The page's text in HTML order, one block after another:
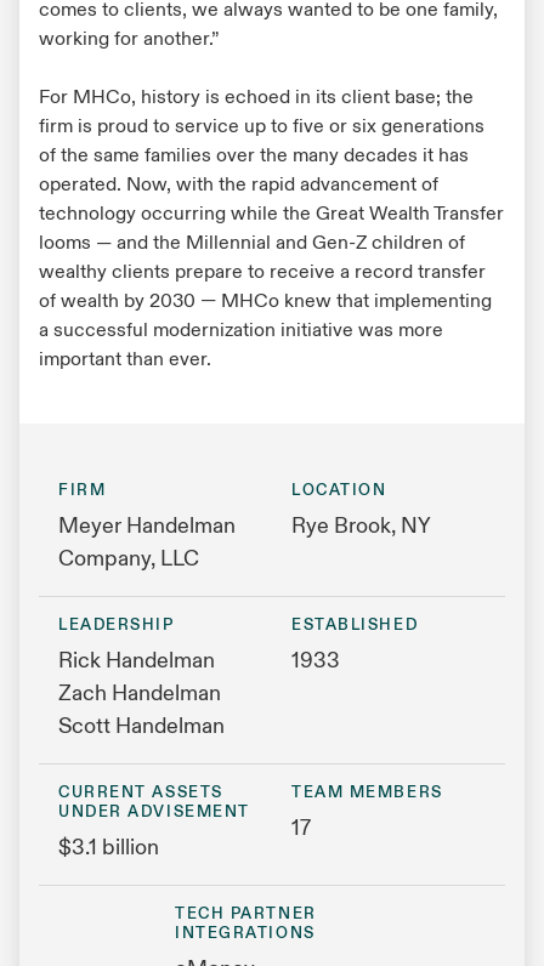
comes to clients, we always wanted to be one family,
working for another.”
For MHCo, history is echoed in its client base; the
firm is proud to service up to five or six generations
of the same families over the many decades it has
operated. Now, with the rapid advancement of
technology occurring while the Great Wealth Transfer
looms — and the Millennial and Gen-Z children of
wealthy clients prepare to receive a record transfer
of wealth by 2030 — MHCo knew that implementing
a successful modernization initiative was more
important than ever.
FIRM
Meyer Handelman
Company, LLC
LOCATION
Rye Brook, NY
LEADERSHIP
Rick Handelman
Zach Handelman
Scott Handelman
ESTABLISHED
1933
CURRENT ASSETS
UNDER ADVISEMENT
$3.1 billion
TEAM MEMBERS
17
TECH PARTNER
INTEGRATIONS